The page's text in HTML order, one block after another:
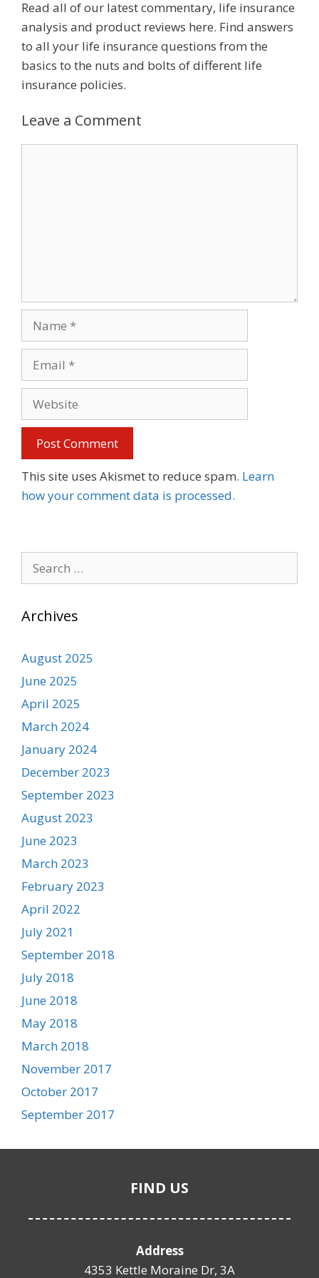
Read all of our latest commentary, life insurance
analysis and product reviews here. Find answers
to all your life insurance questions from the
basics to the nuts and bolts of different life
insurance policies.
Leave a Comment
Name
Email
Website
This site uses Akismet to reduce spam. Learn
how your comment data is processed.
Search
for:
Archives
August 2025
June 2025
April 2025
March 2024
January 2024
December 2023
September 2023
August 2023
June 2023
March 2023
February 2023
April 2022
July 2021
September 2018
July 2018
June 2018
May 2018
March 2018
November 2017
October 2017
September 2017
FIND US
Address
4353 Kettle Moraine Dr, 3A